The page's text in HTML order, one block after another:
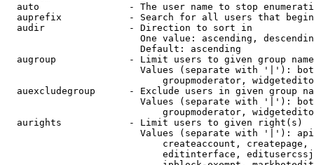
auto                - The user name to stop
auprefix            - Search for all users that
  audir               - Direction to sort in
One value: ascending,
                        Default: ascending
augroup             - Limit users to given group
Values (separate with '|'):
groupmoderator,
auexcludegroup      - Exclude users in given group
Values (separate with '|'):
groupmoderator,
  aurights            - Limit users to given right(s)
Values (separate with '|'):
createaccount,
editinterface,